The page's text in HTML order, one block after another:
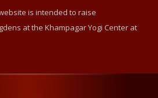
is intended to raise
at the Khampagar Yogi Center at